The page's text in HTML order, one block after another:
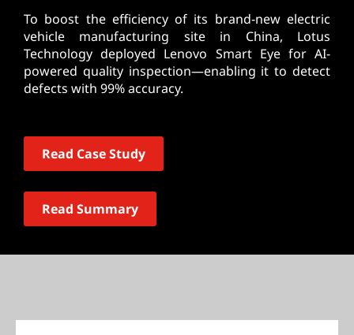
To boost the efficiency of its brand-new electric
vehicle manufacturing site in China, Lotus
Technology deployed Lenovo Smart Eye for AI-
powered quality inspection—enabling it to detect
defects with 99% accuracy.
Read Case Study
Read Summary